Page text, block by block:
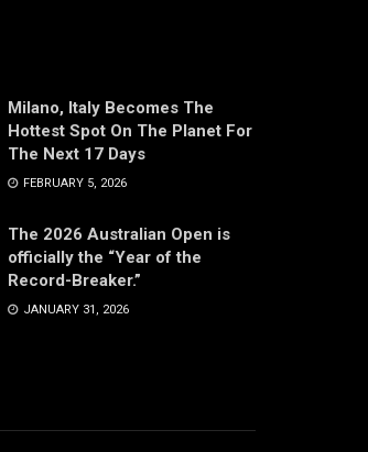
Milano, Italy Becomes The
Hottest Spot On The Planet For
The Next 17 Days
FEBRUARY 5, 2026
The 2026 Australian Open is
officially the “Year of the
Record-Breaker.”
JANUARY 31, 2026